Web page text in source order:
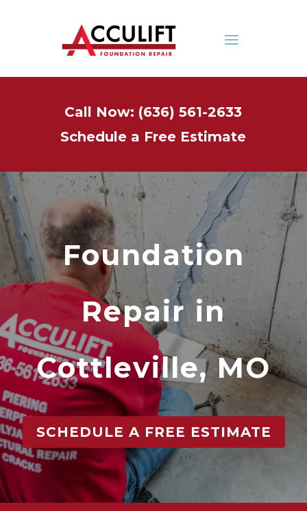
Call Now: (636) 561-2633
Schedule a Free Estimate
Foundation
Repair in
Cottleville, MO
SCHEDULE A FREE ESTIMATE